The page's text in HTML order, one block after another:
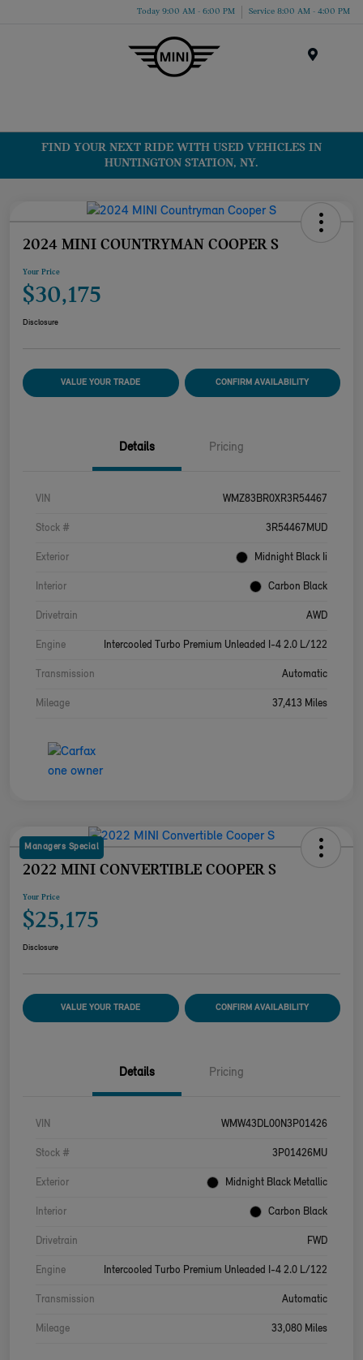
Today 9:00 AM - 6:00 PM Service 8:00 AM - 4:00 PM
FIND YOUR NEXT RIDE WITH USED VEHICLES IN
HUNTINGTON STATION, NY.
2024 MINI COUNTRYMAN COOPER S
Your Price
$30,175
Disclosure
VALUE YOUR TRADE CONFIRM AVAILABILITY
Details Pricing
VIN WMZ83BR0XR3R54467
Stock # 3R54467MUD
Exterior Midnight Black Ii
Interior Carbon Black
Drivetrain AWD
Engine Intercooled Turbo Premium Unleaded I-4 2.0 L/122
Transmission Automatic
Mileage 37,413 Miles
Managers Special
2022 MINI CONVERTIBLE COOPER S
Your Price
$25,175
Disclosure
VALUE YOUR TRADE CONFIRM AVAILABILITY
Details Pricing
VIN WMW43DL00N3P01426
Stock # 3P01426MU
Exterior Midnight Black Metallic
Interior Carbon Black
Drivetrain FWD
Engine Intercooled Turbo Premium Unleaded I-4 2.0 L/122
Transmission Automatic
Mileage 33,080 Miles